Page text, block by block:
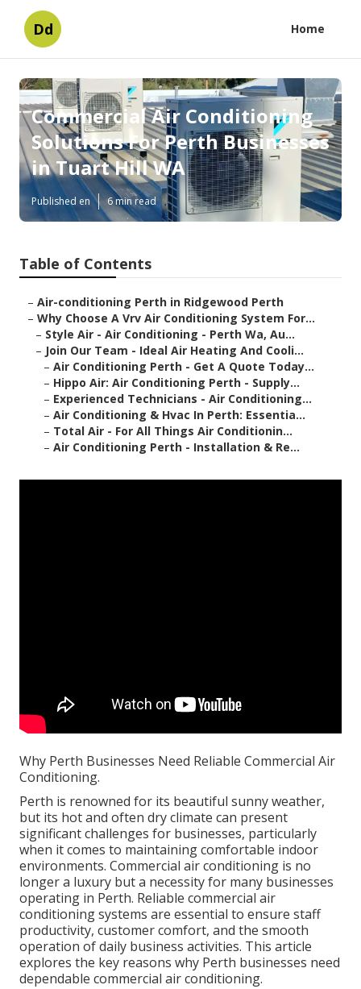
Dd Home
Commercial Air Conditioning
Solutions For Perth Businesses
in Tuart Hill WA
Published en 6 min read
Table of Contents
– Air-conditioning Perth in Ridgewood Perth
– Why Choose A Vrv Air Conditioning System For...
– Style Air - Air Conditioning - Perth Wa, Au...
– Join Our Team - Ideal Air Heating And Cooli...
– Air Conditioning Perth - Get A Quote Today...
– Hippo Air: Air Conditioning Perth - Supply...
– Experienced Technicians - Air Conditioning...
– Air Conditioning & Hvac In Perth: Essentia...
– Total Air - For All Things Air Conditionin...
– Air Conditioning Perth - Installation & Re...
Why Perth Businesses Need Reliable Commercial Air
Conditioning.
Perth is renowned for its beautiful sunny weather,
but its hot and often dry climate can present
significant challenges for businesses, particularly
when it comes to maintaining comfortable indoor
environments. Commercial air conditioning is no
longer a luxury but a necessity for many businesses
operating in Perth. Reliable commercial air
conditioning systems are essential to ensure staff
productivity, customer comfort, and the smooth
operation of daily business activities. This article
explores the key reasons why Perth businesses need
dependable commercial air conditioning.